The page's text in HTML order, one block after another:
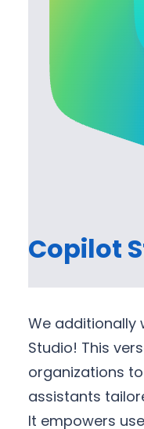
Copilot
We additionally
Studio! This
organizations
assistants
It empowers